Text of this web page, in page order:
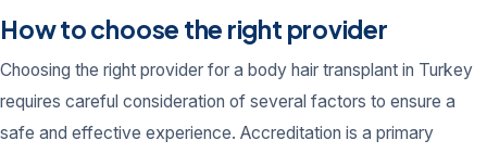
How to choose the right provider
Choosing the right provider for a body hair transplant in Turkey
requires careful consideration of several factors to ensure a
safe and effective experience. Accreditation is a primary